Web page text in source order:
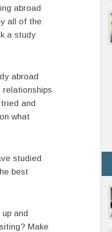
abroad
all of the
a study
abroad
and
what
studied
best
and
Make